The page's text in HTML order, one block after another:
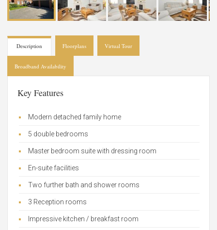
Description Floorplans Virtual Tour
Broadband Availability
Key Features
Modern detached family home
5 double bedrooms
Master bedroom suite with dressing room
En-suite facilities
Two further bath and shower rooms
3 Reception rooms
Impressive kitchen / breakfast room